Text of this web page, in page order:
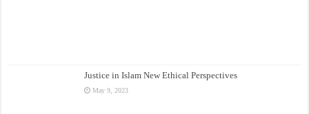
Justice in Islam New Ethical Perspectives
May 9, 2023